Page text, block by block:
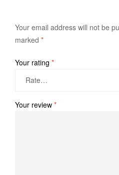
Your email address will not be
marked *
Your rating *
Your review *